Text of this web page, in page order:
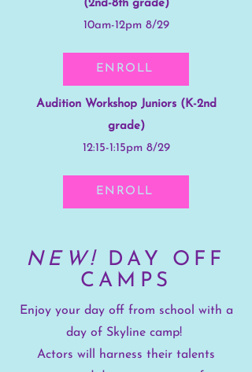
(2nd-8th grade)
10am-12pm 8/29
ENROLL
Audition Workshop Juniors (K-2nd
grade)
12:15-1:15pm 8/29
ENROLL
NEW! DAY OFF
CAMPS
Enjoy your day off from school with a
day of Skyline camp!
Actors will harness their talents